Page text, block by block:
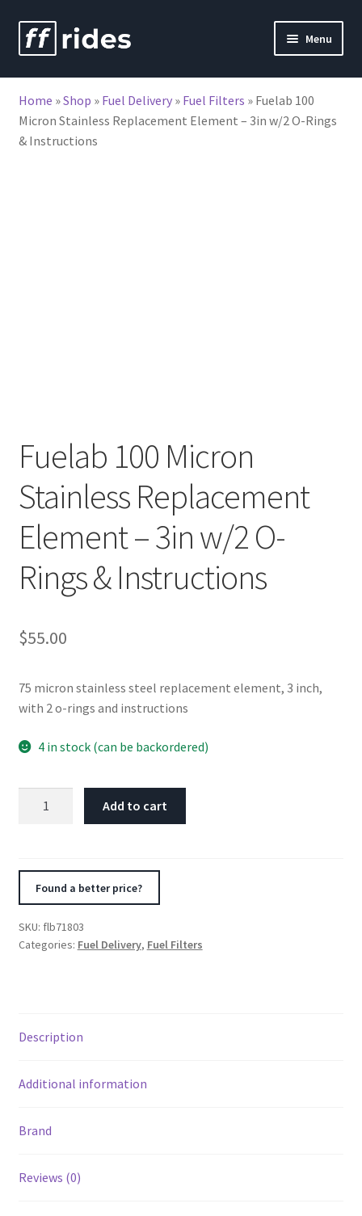
Skip
to
Skip
to
Menu
Home »Shop » Fuel Delivery» Fuel Filters » Fuelab 100
Micron Stainless Replacement Element – 3in w/2 O-Rings
& Instructions
Fuelab 100 Micron
Stainless Replacement
Element – 3in w/2 O-
Rings & Instructions
$55.00
75 micron stainless steel replacement element, 3 inch,
with 2 o-rings and instructions
4 in stock (can be backordered)
3in
Instructions
Add to cart
Found a better price?
SKU: flb71803
Categories: Fuel Delivery, Fuel Filters
Description
Additional information
Brand
Reviews (0)